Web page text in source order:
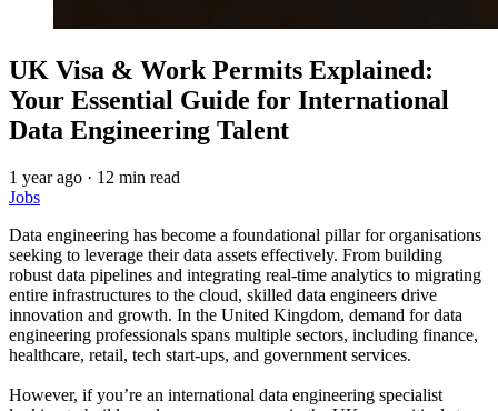
UK Visa & Work Permits Explained:
Your Essential Guide for International
Data Engineering Talent
1 year ago · 12 min read
Jobs
Data engineering has become a foundational pillar for organisations
seeking to leverage their data assets effectively. From building
robust data pipelines and integrating real-time analytics to migrating
entire infrastructures to the cloud, skilled data engineers drive
innovation and growth. In the United Kingdom, demand for data
engineering professionals spans multiple sectors, including finance,
healthcare, retail, tech start-ups, and government services.
However, if you’re an international data engineering specialist